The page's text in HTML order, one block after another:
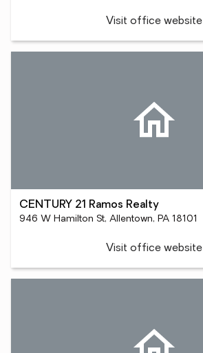
Visit office website
CENTURY 21 Ramos Realty
946 W Hamilton St, Allentown, PA 18101
Visit office website